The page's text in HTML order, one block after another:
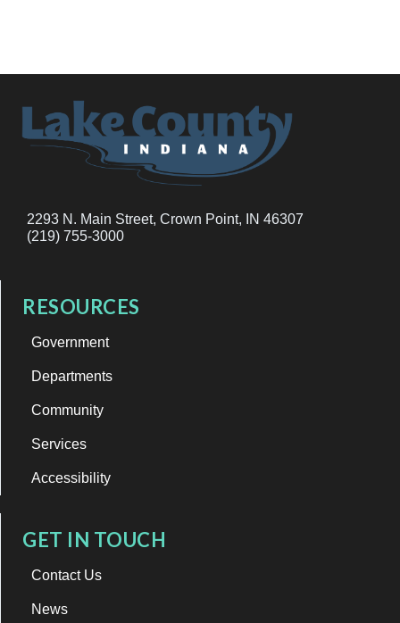
2293 N. Main Street, Crown Point, IN 46307
(219) 755-3000
RESOURCES
Government
Departments
Community
Services
Accessibility
GET IN TOUCH
Contact Us
News